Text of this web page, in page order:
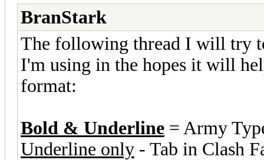
BranStark
The following thread I will try
I'm using in the hopes it will
format:
Bold & Underline = Army
Underline only - Tab in Clash